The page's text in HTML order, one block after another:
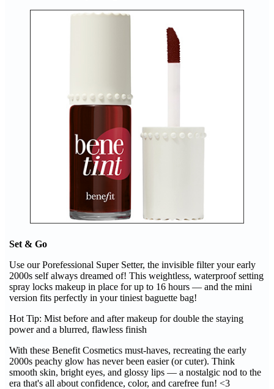
Set & Go
Use our Porefessional Super Setter, the invisible filter your early
2000s self always dreamed of! This weightless, waterproof setting
spray locks makeup in place for up to 16 hours — and the mini
version fits perfectly in your tiniest baguette bag!
Hot Tip: Mist before and after makeup for double the staying
power and a blurred, flawless finish
With these Benefit Cosmetics must-haves, recreating the early
2000s peachy glow has never been easier (or cuter). Think
smooth skin, bright eyes, and glossy lips — a nostalgic nod to the
era that's all about confidence, color, and carefree fun! <3